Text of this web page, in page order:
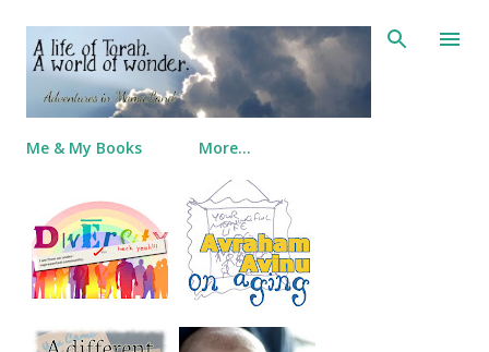
Skip to main content
Me & My Books More…